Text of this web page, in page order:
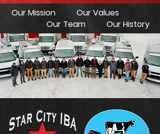
Our Mission
Our Values
Our Team
Our History